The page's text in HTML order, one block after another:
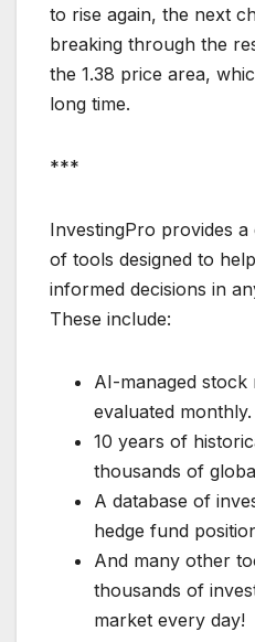
to rise again, the next
breaking through the
the 1.38 price area,
long time.
***
InvestingPro provides
of tools designed to
informed decisions in
These include:
AI-managed stock
evaluated monthly.
10 years of
thousands of
A database of
hedge fund
And many other
thousands of
market every day!